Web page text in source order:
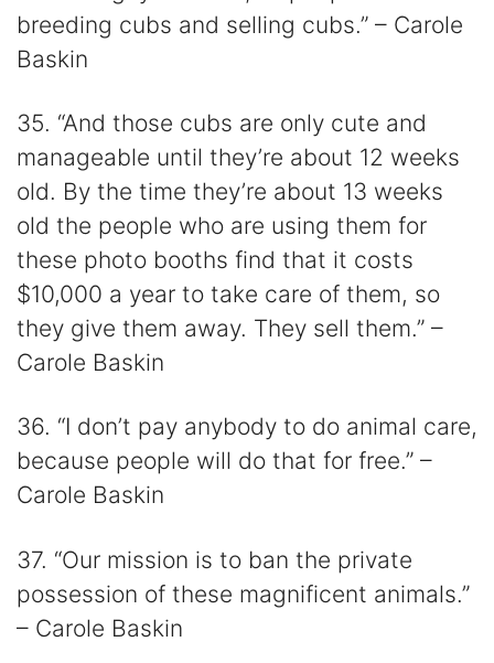
breeding cubs and selling cubs.” – Carole
Baskin
35. “And those cubs are only cute and
manageable until they’re about 12 weeks
old. By the time they’re about 13 weeks
old the people who are using them for
these photo booths find that it costs
$10,000 a year to take care of them, so
they give them away. They sell them.” –
Carole Baskin
36. “I don’t pay anybody to do animal care,
because people will do that for free.” –
Carole Baskin
37. “Our mission is to ban the private
possession of these magnificent animals.”
– Carole Baskin